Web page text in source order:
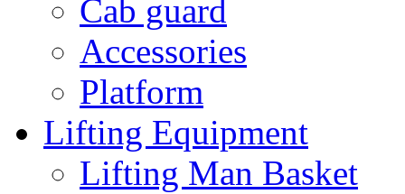
Cab guard
Accessories
Platform
Lifting Equipment
Lifting Man Basket